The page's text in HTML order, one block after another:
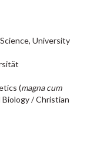
University
(magna cum
/ Christian